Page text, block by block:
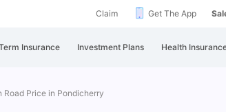
Claim Get The App
Insurance Investment Plans Health
Road Price in Pondicherry